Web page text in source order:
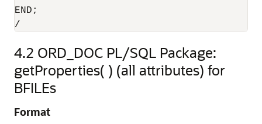
END;
/
4.2 ORD_DOC PL/SQL Package:
getProperties( ) (all attributes) for
BFILEs
Format